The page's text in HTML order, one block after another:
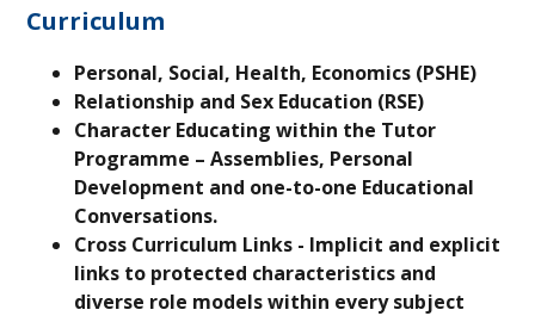
Curriculum
Personal, Social, Health, Economics (PSHE)
Relationship and Sex Education (RSE)
Character Educating within the Tutor
Programme – Assemblies, Personal
Development and one-to-one Educational
Conversations.
Cross Curriculum Links - Implicit and explicit
links to protected characteristics and
diverse role models within every subject